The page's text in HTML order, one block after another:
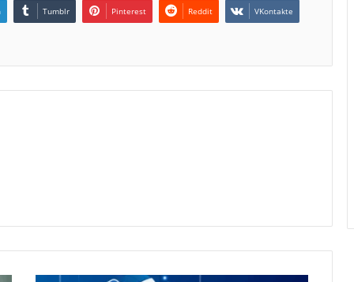
Tumblr Pinterest Reddit VKontakte